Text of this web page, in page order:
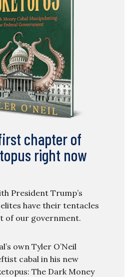
chapter of
right now
President Trump’s
have their tentacles
of our government.
own Tyler O’Neil
cabal in his new
The Dark Money